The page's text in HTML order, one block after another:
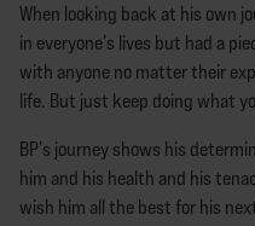
When looking back at his own
in everyone’s lives but had a
with anyone no matter their
life. But just keep doing what
BP’s journey shows his
him and his health and his
wish him all the best for his